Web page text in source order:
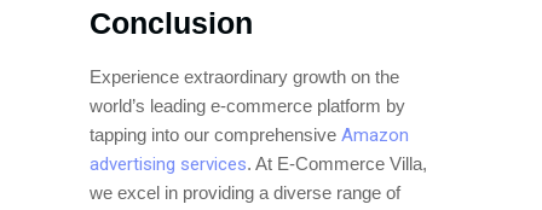
Conclusion
Experience extraordinary growth on the
world’s leading e-commerce platform by
tapping into our comprehensive Amazon
advertising services. At E-Commerce Villa,
we excel in providing a diverse range of